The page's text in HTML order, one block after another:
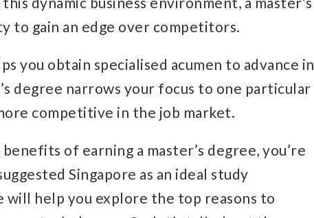
to gain an edge over competitors.
you obtain specialised acumen to advance in
degree narrows your focus to one particular
competitive in the job market.
of earning a master’s degree, you’re
Singapore as an ideal study
help you explore the top reasons to